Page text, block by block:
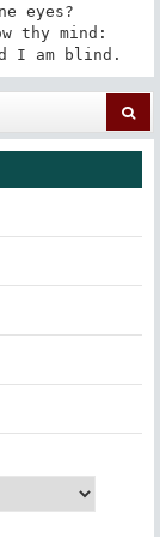
eyes?
I am blind.